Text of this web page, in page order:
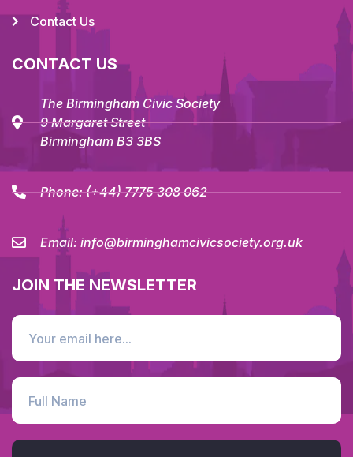
Contact Us
CONTACT US
The Birmingham Civic Society
9 Margaret Street
Birmingham B3 3BS
Phone:(+44) 7775 308 062
Email: info@birminghamcivicsociety.org.uk
JOIN THE NEWSLETTER